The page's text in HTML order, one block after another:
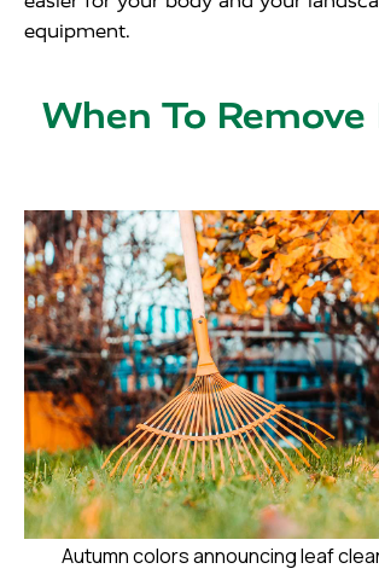
equipment.
When To Remove
Autumn colors announcing leaf